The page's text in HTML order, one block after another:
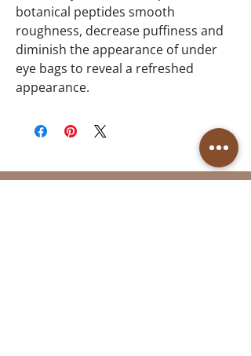
botanical peptides smooth
roughness, decrease puffiness and
diminish the appearance of under
eye bags to reveal a refreshed
appearance.